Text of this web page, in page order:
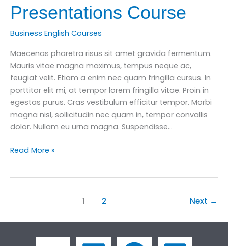
Presentations Course
Business English Courses
Maecenas pharetra risus sit amet gravida fermentum.
Mauris vitae magna maximus, tempus neque ac,
feugiat velit. Etiam a enim nec quam fringilla cursus. In
porttitor elit mi, at tempor lorem fringilla vitae. Proin in
egestas purus. Cras vestibulum efficitur tempor. Morbi
magna nisl, sollicitudin nec quam in, tempor convallis
dolor. Nullam eu urna magna. Suspendisse…
How
for
Presentations
Read More »
1 2 Next →